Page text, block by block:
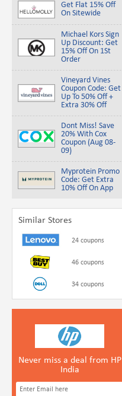
Get Flat 15% Off
On Sitewide
Michael Kors Sign
Up Discount: Get
15% Off On 1St
Order
Vineyard Vines
Coupon Code: Get
Up To 50% Off +
Extra 30% Off
Dont Miss! Save
20% With Cox
Coupon (Aug 08-
09)
Myprotein Promo
Code: Get Extra
10% Off On App
Similar Stores
24 coupons
46 coupons
34 coupons
Never miss a deal from HP
India